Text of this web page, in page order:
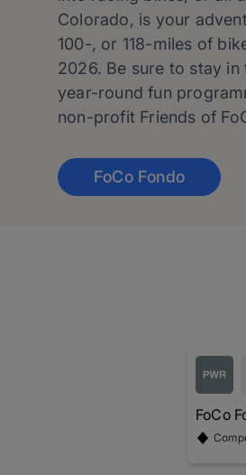
Colorado, is your
100-, or 118-miles of
2026. Be sure to stay in
year-round fun
non-profit Friends of
FoCo Fondo
FoCo